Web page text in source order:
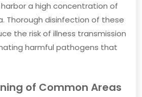
a high concentration of
Thorough disinfection of these
the risk of illness transmission
harmful pathogens that
of Common Areas